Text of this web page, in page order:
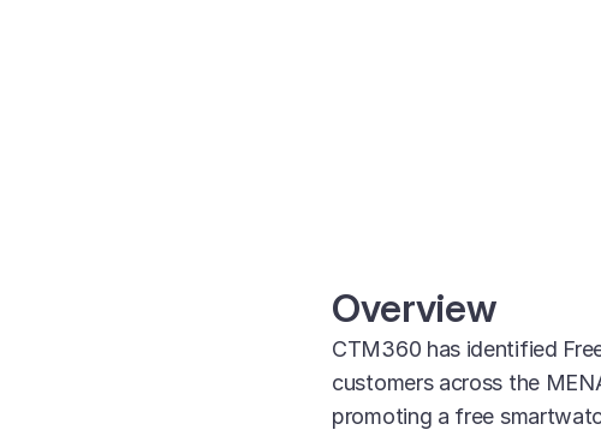
Overview
CTM360 has identified
customers across the
promoting a free